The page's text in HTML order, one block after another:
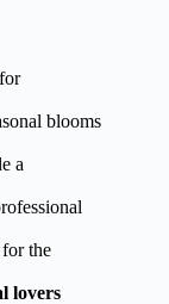
blooms
a
the
lovers